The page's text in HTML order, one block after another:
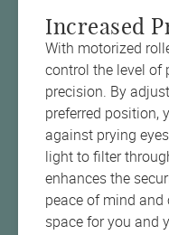
Increased
With motorized
control the level of
precision. By
preferred position,
against prying
light to filter
enhances the
peace of mind and
space for you and